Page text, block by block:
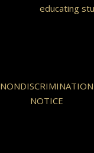
educating
NONDISCRIMINATION
NOTICE